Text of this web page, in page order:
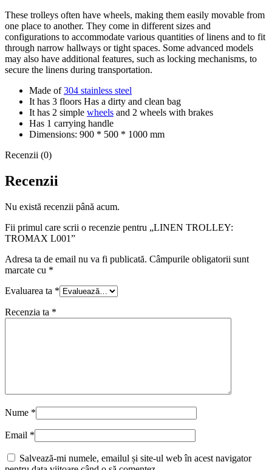
These trolleys often have wheels, making them easily movable from
one place to another. They come in different sizes and
configurations to accommodate various quantities of linens and to fit
through narrow hallways or tight spaces. Some advanced models
may also have additional features, such as locking mechanisms, to
secure the linens during transportation.
Made of304 stainless steel
It has 3 floors Has a dirty and clean bag
It has 2 simple wheels and 2 wheels with brakes
Has 1 carrying handle
Dimensions: 900 * 500 * 1000 mm
Recenzii (0)
Recenzii
Nu există recenzii până acum.
Fii primul care scrii o recenzie pentru „LINEN TROLLEY:
TROMAX L001”
Adresa ta de email nu va fi publicată. Câmpurile obligatorii sunt
marcate cu *
Evaluarea ta *
Recenzia ta *
Nume *
Email *
Salvează-mi numele, emailul și site-ul web în acest navigator